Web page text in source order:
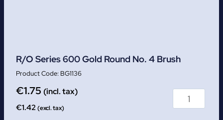
R/O Series 600 Gold Round No. 4 Brush
BG1136
€1.75 (incl. tax)
€1.42 (excl. tax)